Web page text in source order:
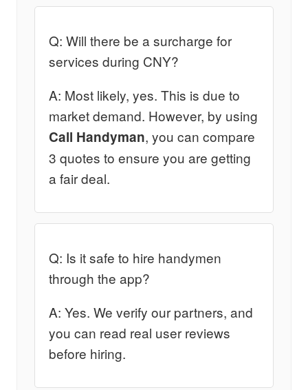
Q: Will there be a surcharge for
services during CNY?
A: Most likely, yes. This is due to
market demand. However, by using
Call Handyman, you can compare
3 quotes to ensure you are getting
a fair deal.
Q: Is it safe to hire handymen
through the app?
A: Yes. We verify our partners, and
you can read real user reviews
before hiring.